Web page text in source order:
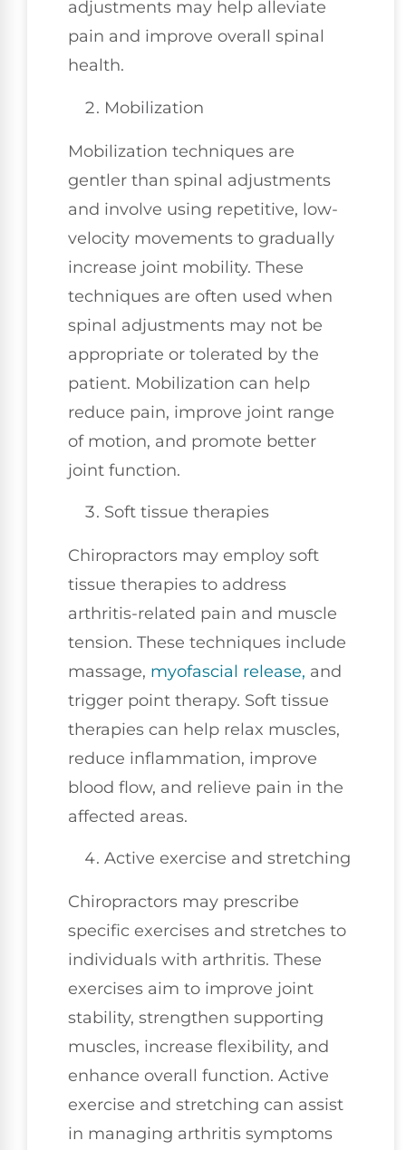
adjustments may help alleviate
pain and improve overall spinal
health.
Mobilization
Mobilization techniques are
gentler than spinal adjustments
and involve using repetitive, low-
velocity movements to gradually
increase joint mobility. These
techniques are often used when
spinal adjustments may not be
appropriate or tolerated by the
patient. Mobilization can help
reduce pain, improve joint range
of motion, and promote better
joint function.
Soft tissue therapies
Chiropractors may employ soft
tissue therapies to address
arthritis-related pain and muscle
tension. These techniques include
massage, myofascial release, and
trigger point therapy. Soft tissue
therapies can help relax muscles,
reduce inflammation, improve
blood flow, and relieve pain in the
affected areas.
Active exercise and stretching
Chiropractors may prescribe
specific exercises and stretches to
individuals with arthritis. These
exercises aim to improve joint
stability, strengthen supporting
muscles, increase flexibility, and
enhance overall function. Active
exercise and stretching can assist
in managing arthritis symptoms